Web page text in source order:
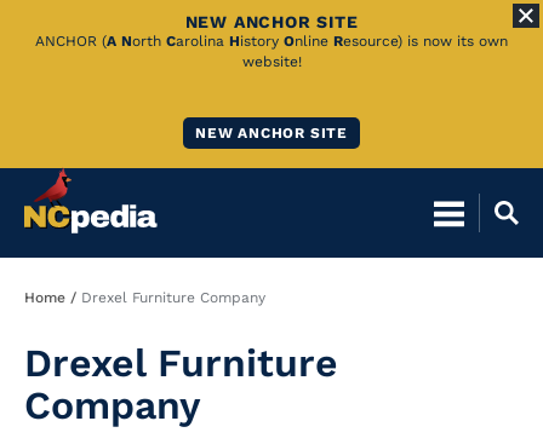
Skip
NEW ANCHOR SITE
ANCHOR (A North Carolina History Online Resource) is now its own
website!
NEW ANCHOR SITE
Breadcrumb
Home Drexel Furniture Company
Drexel Furniture
Company